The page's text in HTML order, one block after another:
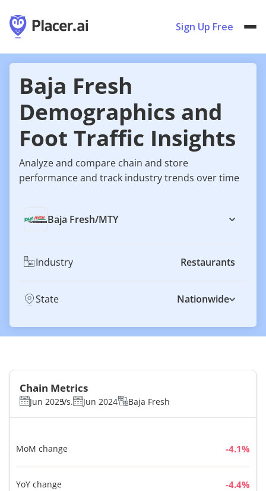
Sign Up Free
Baja Fresh
Demographics and
Foot Traffic Insights
Analyze and compare chain and store
performance and track industry trends over time
Baja Fresh/MTY
Industry Restaurants
State Nationwide
Chain Metrics
Jun 2025Vs. Jun 2024 Baja Fresh
MoM change %
YoY change %